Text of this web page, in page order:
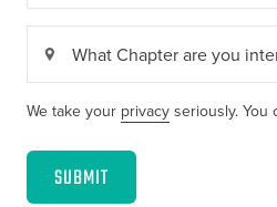
We take your privacyseriously. You
SUBMIT